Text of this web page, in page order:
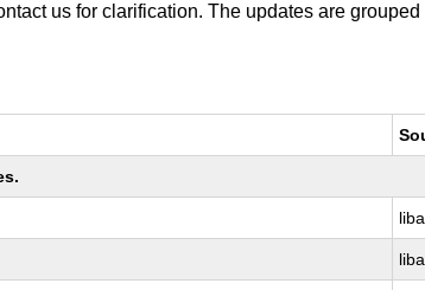
us for clarification. The updates are